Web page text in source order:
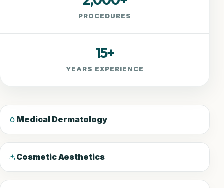
PROCEDURES
15+
YEARS EXPERIENCE
Medical Dermatology
Cosmetic Aesthetics